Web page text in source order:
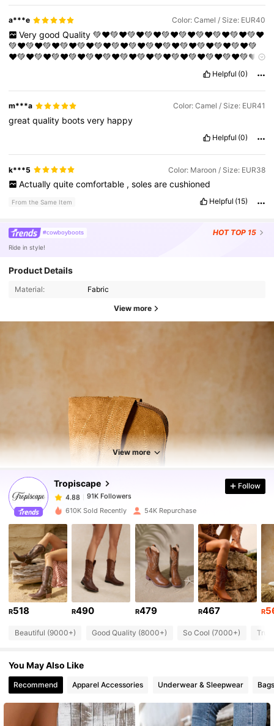
a***e Color: Camel / Size: EUR40
Very good Quality 💚❤️💚❤️💚❤️💚❤️💚❤️💚❤️💚❤️💚❤️💚❤️💚❤️
💚❤️💚❤️💚❤️💚❤️💚❤️💚❤️💚❤️💚❤️💚❤️💚❤️💚❤️💚❤️💚❤️💚❤️💚
❤️💚❤️💚❤️💚❤️💚❤️💚❤️💚❤️💚❤️💚❤️💚❤️💚❤️💚❤️💚❤️💚❤️💚❤️
❤️💚❤️💚❤️💚❤️💚❤️💚❤️💚❤️💚❤️💚❤️💚❤️💚❤️💚❤️💚❤️💚❤️💚❤️
💚❤️💚❤️💚❤️💚❤️💚❤️💚❤️💚❤️💚❤️💚❤️💚❤️💚❤️💚❤️💚❤️💚❤️💚
❤️💚❤️💚❤️
Helpful (0)
m***a Color: Camel / Size: EUR41
greatquality bootsvery happy
Helpful (0)
k***5 Color: Maroon / Size: EUR38
Actually quite comfortable , soles are cushioned
From the Same Item Helpful (15)
#cowboyboots HOT TOP 15
Ride in style!
Product Details
Material: Fabric
View more
View more
Tropiscape
4.88 91K Followers
4.88 91K Followers
4.88
91K Followers
d***6
paid1 day ago
4.88 91K Followers
4.88 91K Followers
4.88 91K Followers
91K Followers
4.88 91K Followers
Follow
610K Sold Recently 54K Repurchase
R518 R490 R479 R467 R
Beautiful (9000+) Good Quality (8000+) So Cool (7000+)
You May Also Like
Recommend Apparel Accessories Underwear & Sleepwear